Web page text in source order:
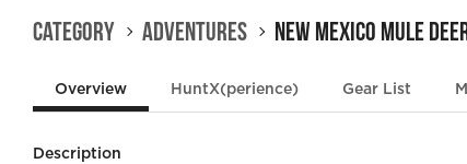
Category Adventures New Mexico Mule
Overview HuntX(perience) Gear List
Description